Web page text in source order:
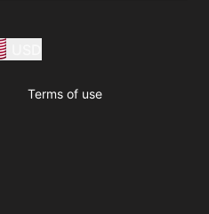
Terms of use